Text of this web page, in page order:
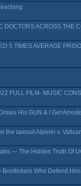
DOCTORS ACROSS THE
5 TIMES AVERAGE
FULL FILM- MUSIC
His GUN & I Get
the lawsuit Alperin v.
— The Hidden Truth Of
Bootlickers Who Defend Him